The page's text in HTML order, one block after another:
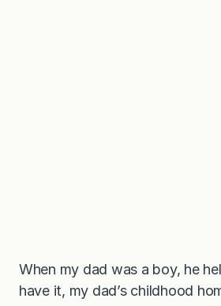
When my dad was a boy, he
have it, my dad’s childhood